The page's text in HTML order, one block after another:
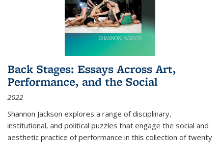
Back Stages: Essays Across Art,
Performance, and the Social
2022
Shannon Jackson explores a range of disciplinary,
institutional, and political puzzles that engage the social and
aesthetic practice of performance in this collection of twenty